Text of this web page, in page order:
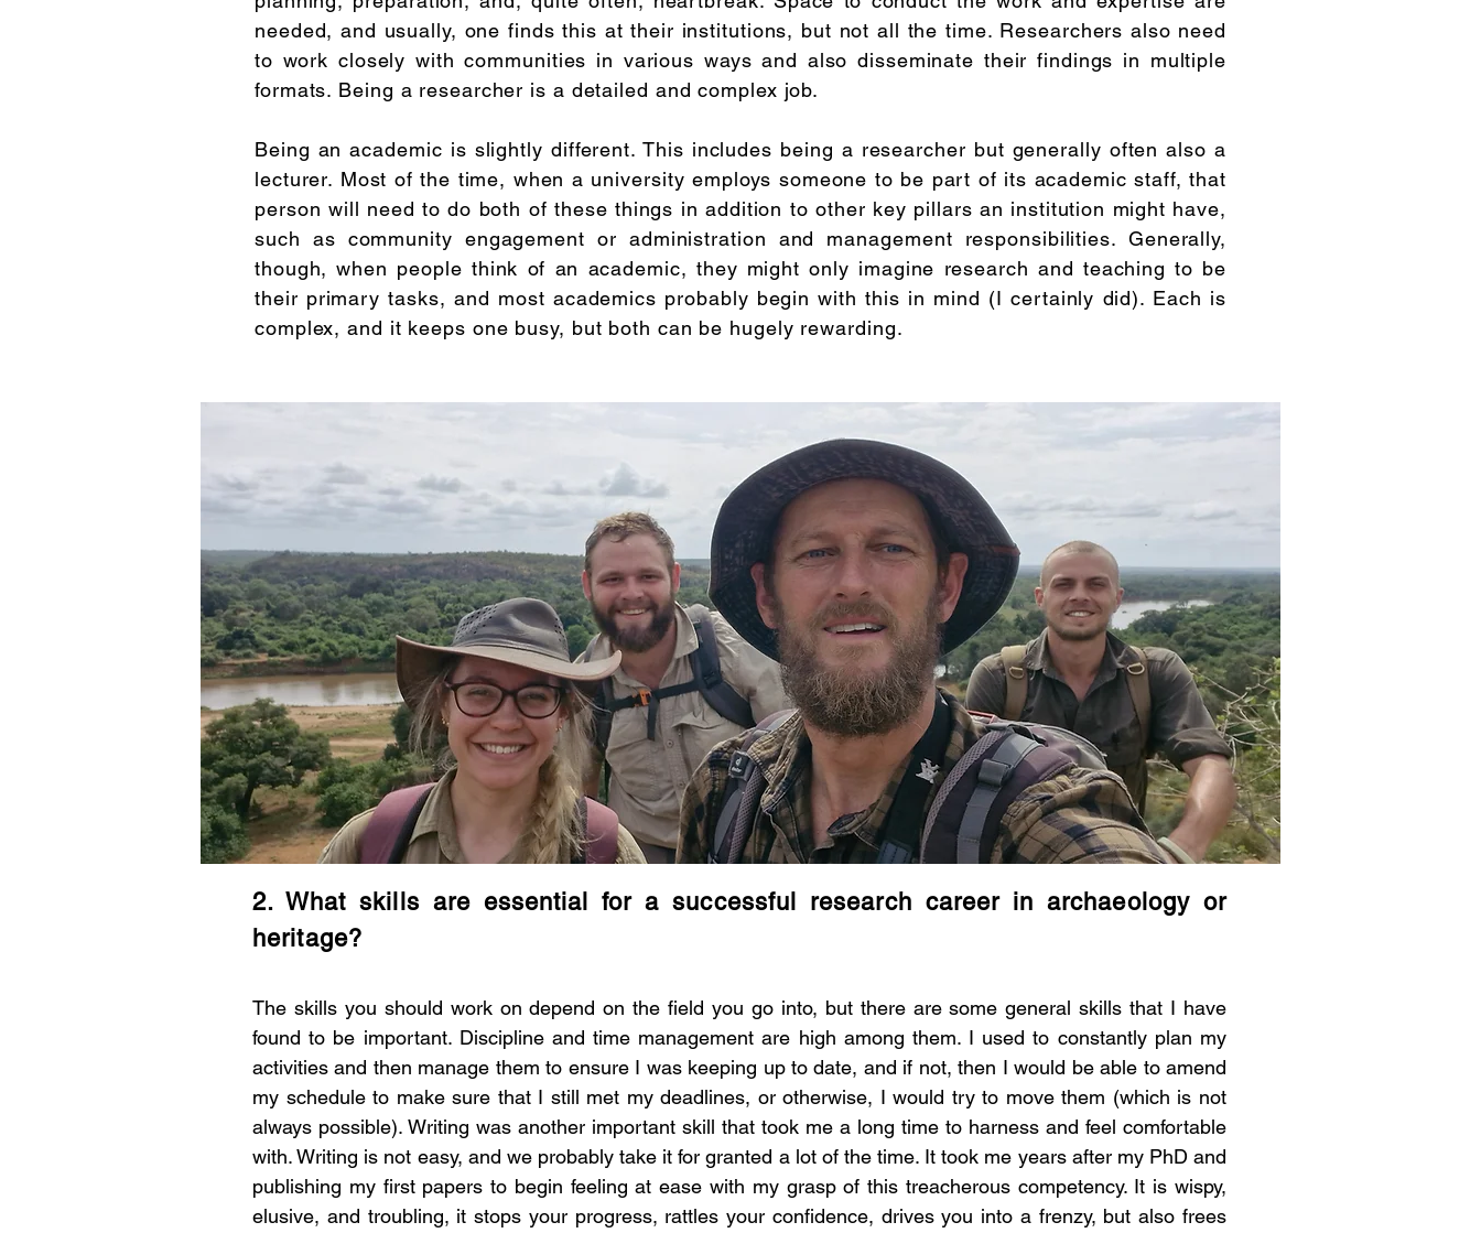
needed, and usually, one finds this at their institutions, but not all the time. Researchers also need
to work closely with communities in various ways and also disseminate their findings in multiple
formats. Being a researcher is a detailed and complex job.
Being an academic is slightly different. This includes being a researcher but generally often also a
lecturer. Most of the time, when a university employs someone to be part of its academic staff, that
person will need to do both of these things in addition to other key pillars an institution might have,
such as community engagement or administration and management responsibilities. Generally,
though, when people think of an academic, they might only imagine research and teaching to be
their primary tasks, and most academics probably begin with this in mind (I certainly did). Each is
complex, and it keeps one busy, but both can be hugely rewarding.
2. What skills are essential for a successful research career in archaeology or
heritage?
The skills you should work on depend on the field you go into, but there are some general skills that I have
found to be important. Discipline and time management are high among them. I used to constantly plan my
activities and then manage them to ensure I was keeping up to date, and if not, then I would be able to amend
my schedule to make sure that I still met my deadlines, or otherwise, I would try to move them (which is not
always possible). Writing was another important skill that took me a long time to harness and feel comfortable
with. Writing is not easy, and we probably take it for granted a lot of the time. It took me years after my PhD and
publishing my first papers to begin feeling at ease with my grasp of this treacherous competency. It is wispy,
elusive, and troubling, it stops your progress, rattles your confidence, drives you into a frenzy, but also frees